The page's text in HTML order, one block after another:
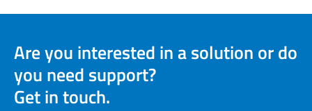
Are you interested in a solution or do
you need support?
Get in touch.